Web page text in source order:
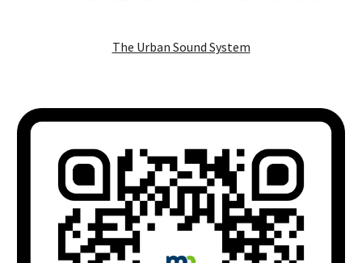
The Urban Sound System